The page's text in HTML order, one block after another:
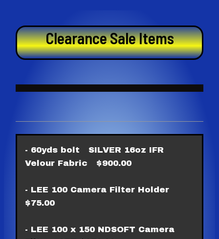
Clearance Sale Items
- 60yds bolt SILVER 16oz IFR
Velour Fabric $900.00
- LEE 100 Camera Filter Holder
$75.00
- LEE 100 x 150 NDSOFT Camera